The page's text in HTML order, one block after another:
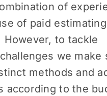
of
of paid estimating
However, to tackle
we make
methods and
according to the